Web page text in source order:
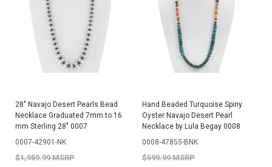
28" Navajo Desert Pearls Bead
Necklace Graduated 7mm to 16
mm Sterling 28" 0007
0007-42901-NK
$1,959.99 MSRP
Hand Beaded Turquoise Spiny
Oyster Navajo Desert Pearl
Necklace by Lula Begay 0008
0008-47855-BNK
$599.99 MSRP